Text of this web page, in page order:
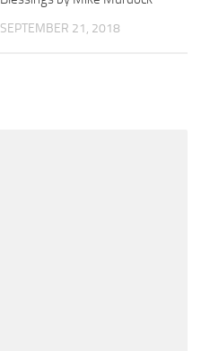
SEPTEMBER 21, 2018